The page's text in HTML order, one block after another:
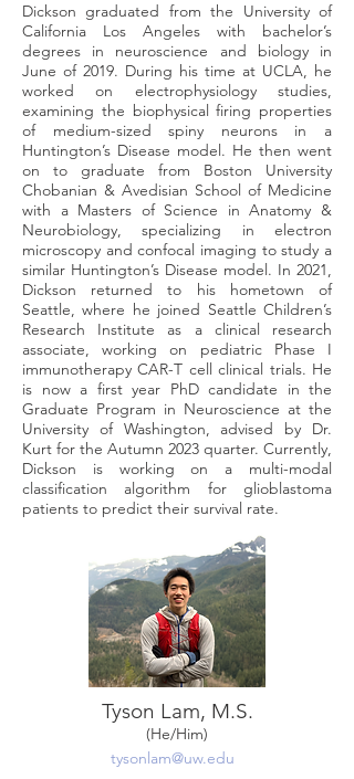
Dickson graduated from the University of
California Los Angeles with bachelor’s
degrees in neuroscience and biology in
June of 2019. During his time at UCLA, he
worked on electrophysiology studies,
examining the biophysical firing properties
of medium-sized spiny neurons in a
Huntington’s Disease model. He then went
on to graduate from Boston University
Chobanian & Avedisian School of Medicine
with a Masters of Science in Anatomy &
Neurobiology, specializing in electron
microscopy and confocal imaging to study a
similar Huntington’s Disease model. In 2021,
Dickson returned to his hometown of
Seattle, where he joined Seattle Children’s
Research Institute as a clinical research
associate, working on pediatric Phase I
immunotherapy CAR-T cell clinical trials. He
is now a first year PhD candidate in the
Graduate Program in Neuroscience at the
University of Washington, advised by Dr.
Kurt for the Autumn 2023 quarter. Currently,
Dickson is working on a multi-modal
classification algorithm for glioblastoma
patients to predict their survival rate.
Tyson Lam, M.S.
(He/Him)
tysonlam@uw.edu